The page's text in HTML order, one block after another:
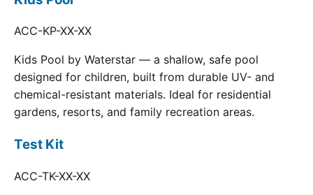
ACC-KP-XX-XX
Kids Pool by Waterstar — a shallow, safe pool
designed for children, built from durable UV- and
chemical-resistant materials. Ideal for residential
gardens, resorts, and family recreation areas.
Test Kit
ACC-TK-XX-XX